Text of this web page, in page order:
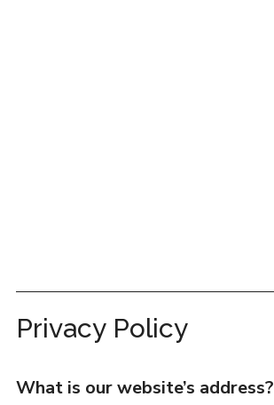
Privacy Policy
What is our website’s address?